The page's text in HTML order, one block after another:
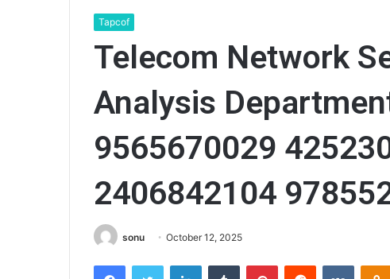
Tapcof
Telecom Network
Analysis
9565670029
2406842104
sonu October 12, 2025
FacebookTwitter LinkedInTumblr PinterestReddit